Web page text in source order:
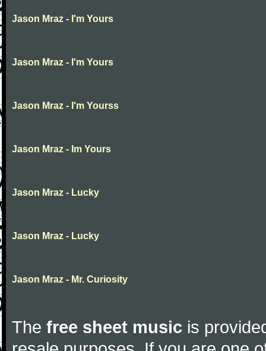
Jason Mraz - I'm Yours
Jason Mraz - I'm Yours
Jason Mraz - I'm Yourss
Jason Mraz - Im Yours
Jason Mraz - Lucky
Jason Mraz - Lucky
Jason Mraz - Mr. Curiosity
The free sheet music is